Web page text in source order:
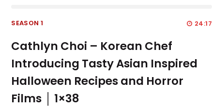
SEASON 1 24:17
Cathlyn Choi – Korean Chef
Introducing Tasty Asian Inspired
Halloween Recipes and Horror
Films │ 1×38